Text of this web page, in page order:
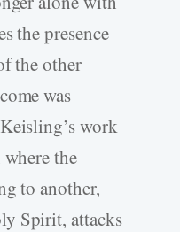
the presence
the other
was
work
the
to another,
Spirit, attacks